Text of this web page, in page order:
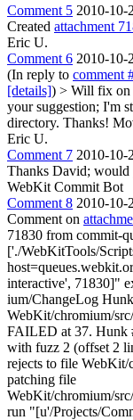
Comment 5 2010-10-
Created attachment
Eric U.
Comment 6 2010-10-
(In reply to comment
[details]) > Will fix on
your suggestion; I'm
directory. Thanks!
Eric U.
Comment 7 2010-10-
Thanks David; would
WebKit Commit Bot
Comment 8 2010-10-
Comment on
71830 from commit-
['./WebKitTools/
interactive', 71830]"
ium/ChangeLog
WebKit/chromium/
FAILED at 37. Hunk
with fuzz 2 (offset 2
rejects to file WebKit/
patching file
WebKit/chromium/
run "[u'/Projects/